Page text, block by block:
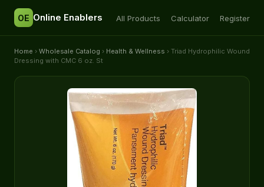
OE Online Enablers All Products Calculator Register
Home › Wholesale Catalog › Health & Wellness › Triad Hydrophilic Wound
Dressing with CMC 6 oz. St